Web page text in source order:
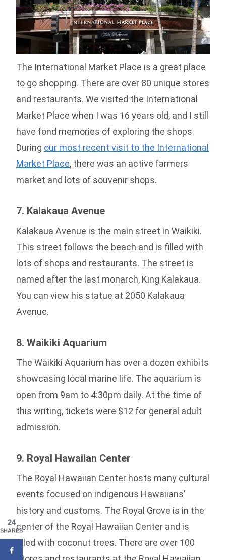
The International Market Place is a great place
to go shopping. There are over 80 unique stores
and restaurants. We visited the International
Market Place when I was 16 years old, and I still
have fond memories of exploring the shops.
During our most recent visit to the International
Market Place, there was an active farmers
market and lots of souvenir shops.
7. Kalakaua Avenue
Kalakaua Avenue is the main street in Waikiki.
This street follows the beach and is filled with
lots of shops and restaurants. The street is
named after the last monarch, King Kalakaua.
You can view his statue at 2050 Kalakaua
Avenue.
8. Waikiki Aquarium
The Waikiki Aquarium has over a dozen exhibits
showcasing local marine life. The aquarium is
open from 9am to 4:30pm daily. At the time of
this writing, tickets were $12 for general adult
admission.
9. Royal Hawaiian Center
The Royal Hawaiian Center hosts many cultural
events focused on indigenous Hawaiians’
history and customs. The Royal Grove is in the
center of the Royal Hawaiian Center and is
filled with coconut trees. There are over 100
24
SHARES